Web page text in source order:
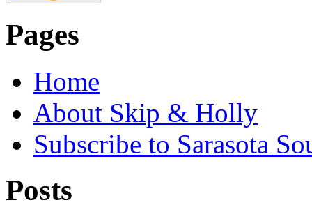
Pages
Home
About Skip & Holly
Subscribe to Sarasota
Posts